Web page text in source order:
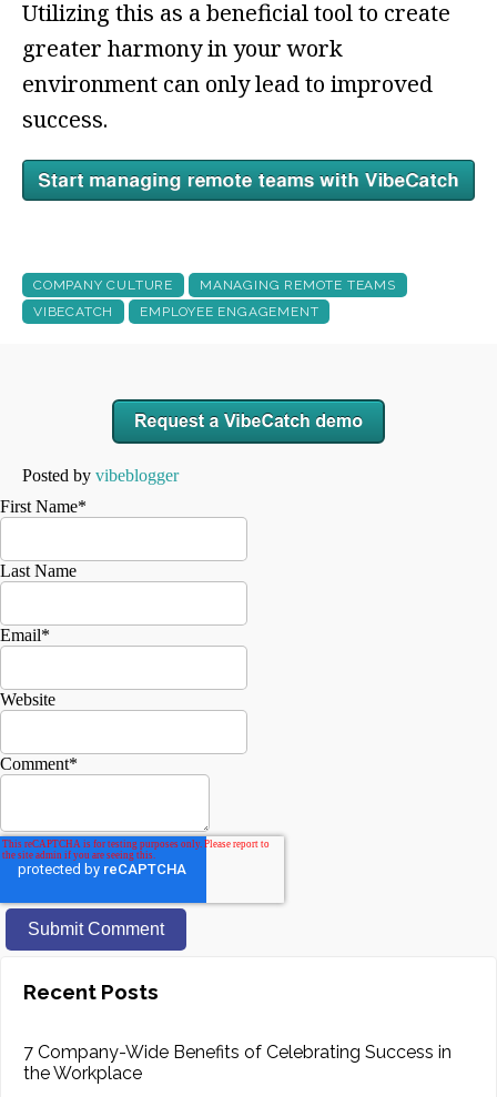
Utilizing this as a beneficial tool to create
greater harmony in your work
environment can only lead to improved
success.
COMPANY CULTURE
MANAGING REMOTE TEAMS
VIBECATCH
EMPLOYEE ENGAGEMENT
Posted by vibeblogger
First Name*
Last Name
Email*
Website
Comment*
Recent Posts
7 Company-Wide Benefits of Celebrating Success in
the Workplace